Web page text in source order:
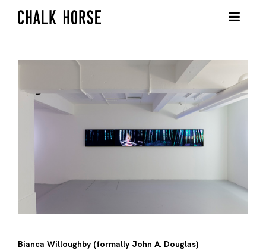
Bianca Willoughby (formally John A. Douglas)